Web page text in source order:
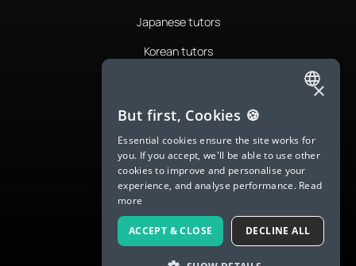
Japanese tutors
Korean tutors
Romanian tutors
Russian tutors
Spanish tutors
Swedish tutors
Thai tutors
ENGLISH
SPANISH
FRENCH
GERMAN
ITALIAN
CHINESE (SIMPLIFIED)
×
But first, Cookies 🍪
Essential cookies ensure the site works for
you. If you accept, we'll be able to use other
cookies to improve and personalise your
experience, and analyse performance. Read
more
ACCEPT & CLOSE DECLINE ALL